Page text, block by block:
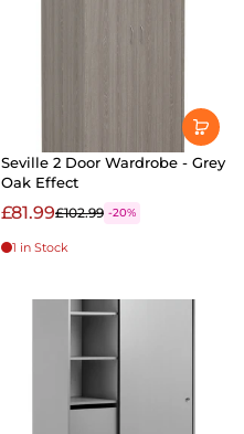
Seville 2 Door Wardrobe - Grey
Oak Effect
£81.99£102.99 -20%
1 in Stock